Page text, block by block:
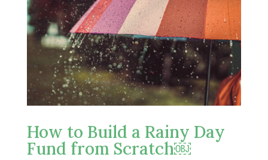
How to Build a Rainy Day
Fund from Scratch￼